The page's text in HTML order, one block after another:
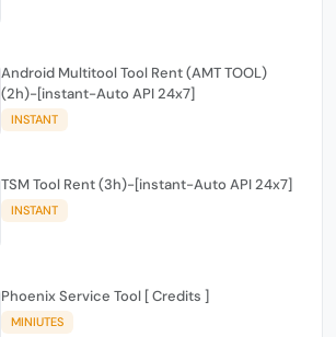
Android Multitool Tool Rent (AMT TOOL)
(2h)-[instant-Auto API 24x7]
INSTANT
TSM Tool Rent (3h)-[instant-Auto API 24x7]
INSTANT
Phoenix Service Tool [ Credits ]
MINIUTES